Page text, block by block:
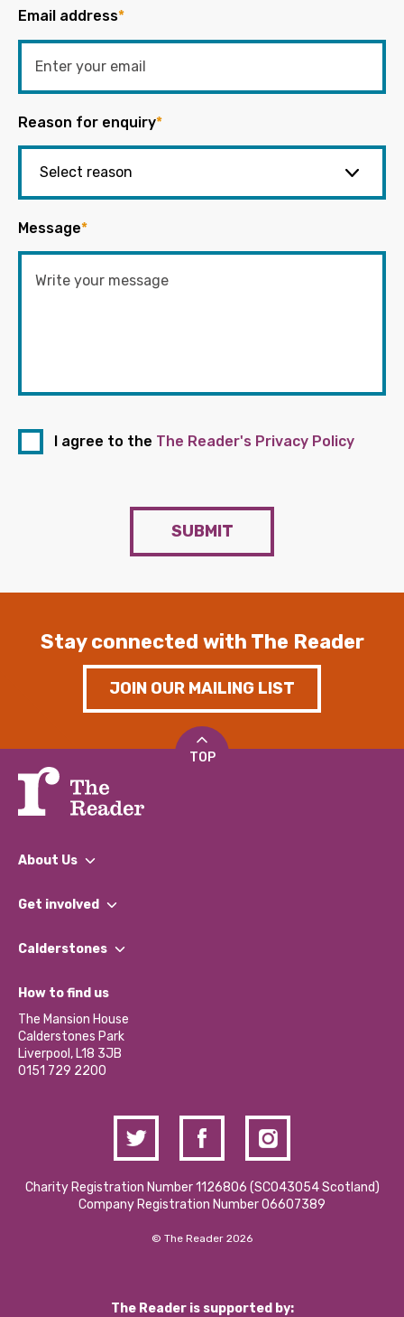
Email address*
Reason for enquiry*
Message*
I agree to the The Reader's Privacy Policy
SUBMIT
Stay connected with The Reader
JOIN OUR MAILING LIST
TOP
About Us
What We Do
Our Impact Report 2024/2025
Our Social Media Moderation Policy
Get involved
Find a Group
Become a Volunteer
Partner With Us
Donations and Fundraising
Contact Us / Media Enquiries
Calderstones
What’s Happening
Calderstones Membership
Hire a Space
How to find us
The Mansion House
Calderstones Park
Liverpool, L18 3JB
0151 729 2200
Charity Registration Number 1126806 (SCO43054 Scotland)
Company Registration Number 06607389
© The Reader 2026
The Reader is supported by: